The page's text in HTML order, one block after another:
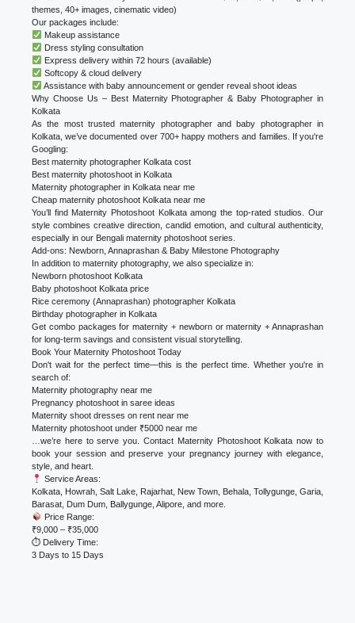
themes, 40+ images, cinematic video)
Our packages include:
Makeup assistance
Dress styling consultation
Express delivery within 72 hours (available)
Softcopy & cloud delivery
Assistance with baby announcement or gender reveal shoot ideas
Why Choose Us – Best Maternity Photographer & Baby Photographer in
Kolkata
As the most trusted maternity photographer and baby photographer in
Kolkata, we’ve documented over 700+ happy mothers and families. If you're
Googling:
Best maternity photographer Kolkata cost
Best maternity photoshoot in Kolkata
Maternity photographer in Kolkata near me
Cheap maternity photoshoot Kolkata near me
You’ll find Maternity Photoshoot Kolkata among the top-rated studios. Our
style combines creative direction, candid emotion, and cultural authenticity,
especially in our Bengali maternity photoshoot series.
Add-ons: Newborn, Annaprashan & Baby Milestone Photography
In addition to maternity photography, we also specialize in:
Newborn photoshoot Kolkata
Baby photoshoot Kolkata price
Rice ceremony (Annaprashan) photographer Kolkata
Birthday photographer in Kolkata
Get combo packages for maternity + newborn or maternity + Annaprashan
for long-term savings and consistent visual storytelling.
Book Your Maternity Photoshoot Today
Don't wait for the perfect time—this is the perfect time. Whether you're in
search of:
Maternity photography near me
Pregnancy photoshoot in saree ideas
Maternity shoot dresses on rent near me
Maternity photoshoot under ₹5000 near me
…we’re here to serve you. Contact Maternity Photoshoot Kolkata now to
book your session and preserve your pregnancy journey with elegance,
style, and heart.
Service Areas:
Kolkata, Howrah, Salt Lake, Rajarhat, New Town, Behala, Tollygunge, Garia,
Barasat, Dum Dum, Ballygunge, Alipore, and more.
Price Range:
₹9,000 – ₹35,000
⏱ Delivery Time:
3 Days to 15 Days